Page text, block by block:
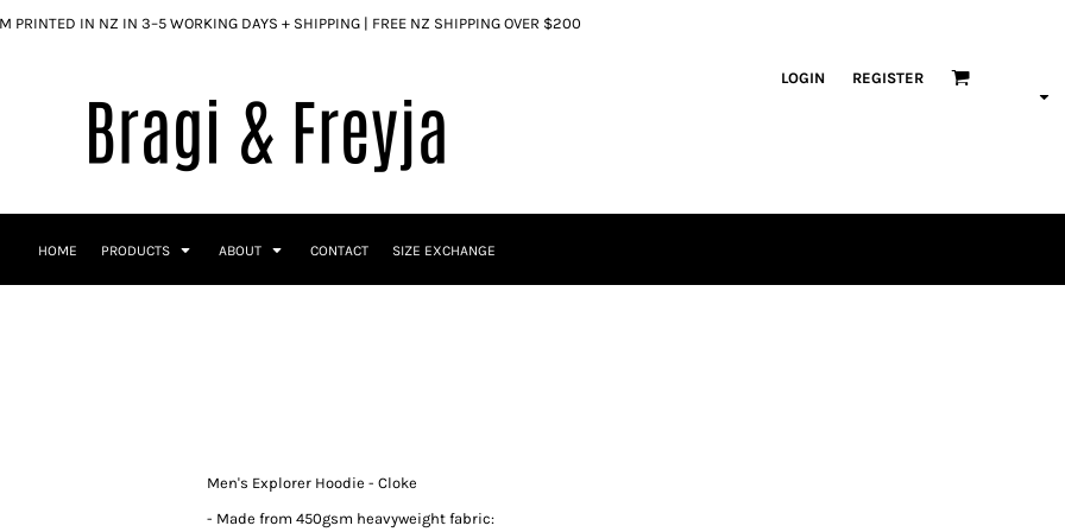
PRINTED IN NZ IN 3–5 WORKING DAYS + SHIPPING | FREE NZ SHIPPING OVER $200
LOGIN REGISTER
HOME PRODUCTS ABOUT CONTACT SIZE EXCHANGE
Men's Explorer Hoodie - Cloke
- Made from 450gsm heavyweight fabric: